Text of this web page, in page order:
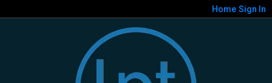
Home Sign In